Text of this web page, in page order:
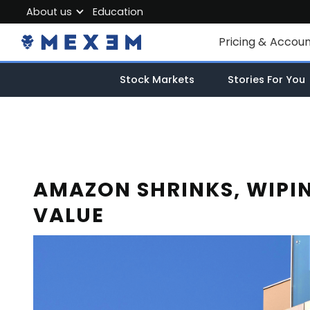
Pricing &
Individual
About us
About MEXEM
Partner Program
Education
AMAZON SHRINKS,
VALUE
Stock Markets Stories For You